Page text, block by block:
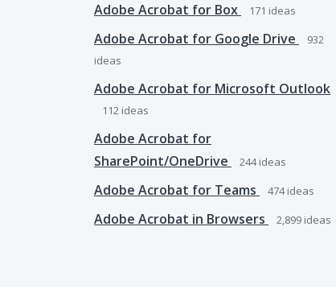
Adobe Acrobat for Box 171 ideas
Adobe Acrobat for Google Drive
932
ideas
Adobe Acrobat for Microsoft Outlook
112 ideas
Adobe Acrobat for
SharePoint/OneDrive
244ideas
Adobe Acrobat for Teams 474ideas
Adobe Acrobat in Browsers 2,899 ideas